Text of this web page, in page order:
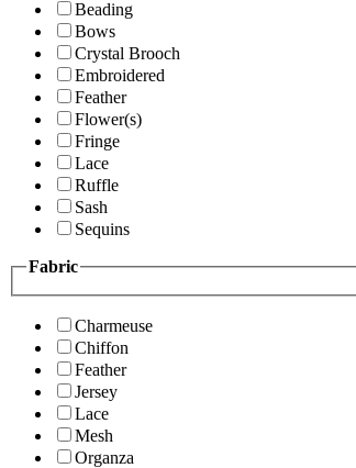
Beading
Bows
Crystal Brooch
Embroidered
Feather
Flower(s)
Fringe
Lace
Ruffle
Sash
Sequins
Fabric
Charmeuse
Chiffon
Feather
Jersey
Lace
Mesh
Organza